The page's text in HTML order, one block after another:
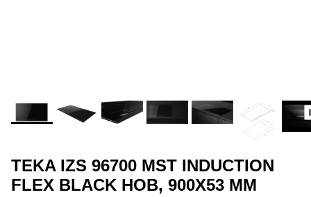
TEKA IZS 96700 MST INDUCTION
FLEX BLACK HOB, 900X53 MM